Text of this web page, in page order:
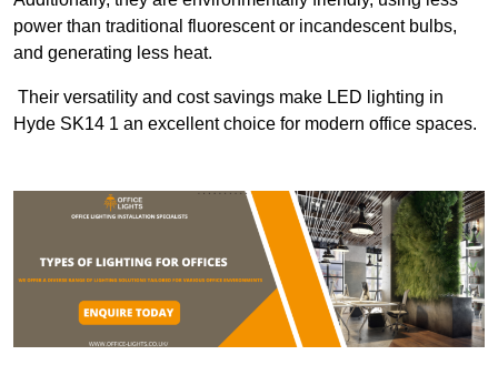
power than traditional fluorescent or incandescent bulbs,
and generating less heat.
Their versatility and cost savings make LED lighting in
Hyde SK14 1 an excellent choice for modern office spaces.